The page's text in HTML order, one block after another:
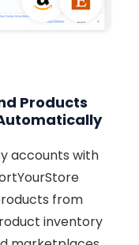
Products
accounts with
from
inventory